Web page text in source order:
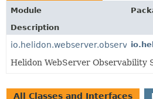
Module
Description
io.helidon.webserver.observe
Helidon WebServer Observability
All Classes and Interfaces